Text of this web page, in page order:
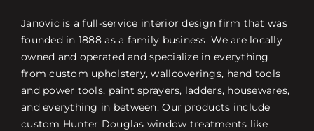
Janovic is a full-service interior design firm that was
founded in 1888 as a family business. We are locally
owned and operated and specialize in everything
from custom upholstery, wallcoverings, hand tools
and power tools, paint sprayers, ladders, housewares,
and everything in between. Our products include
custom Hunter Douglas window treatments like